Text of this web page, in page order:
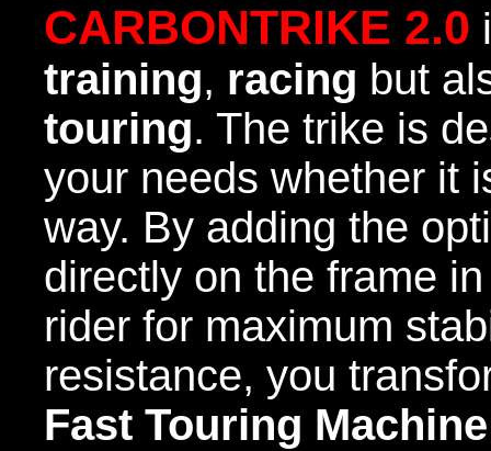
CARBONTRIKE 2.0
training, racing but
touring. The trike is
your needs whether it
way. By adding the
directly on the frame
rider for maximum
resistance, you
Fast Touring Machine